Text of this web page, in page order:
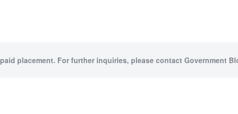
placement. For further inquiries, please contact Government